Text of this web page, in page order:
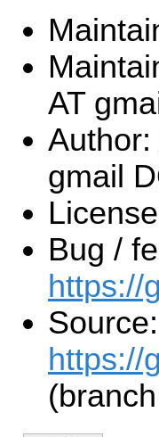
AT
Author:
gmail
Bug /
https://
https://